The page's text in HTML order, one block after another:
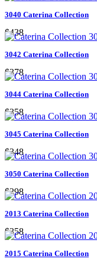
3040 Caterina Collection
$438
3042 Caterina Collection
$378
3044 Caterina Collection
$358
3045 Caterina Collection
$348
3050 Caterina Collection
$298
2013 Caterina Collection
$358
2015 Caterina Collection